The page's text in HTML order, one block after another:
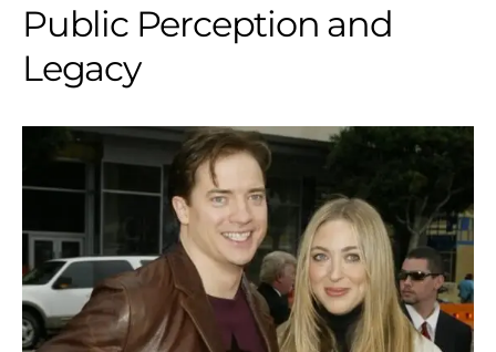
Public Perception and
Legacy